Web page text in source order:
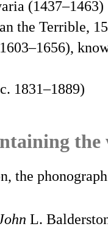
(1437–1463)
the Terrible,
1831–1889)
the
L.